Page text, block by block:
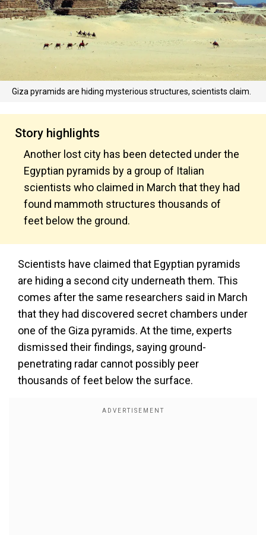
Giza pyramids are hiding mysterious structures, scientists claim.
Story highlights
Another lost city has been detected under the
Egyptian pyramids by a group of Italian
scientists who claimed in March that they had
found mammoth structures thousands of
feet below the ground.
Scientists have claimed that Egyptian pyramids
are hiding a second city underneath them. This
comes after the same researchers said in March
that they had discovered secret chambers under
one of the Giza pyramids. At the time, experts
dismissed their findings, saying ground-
penetrating radar cannot possibly peer
thousands of feet below the surface.